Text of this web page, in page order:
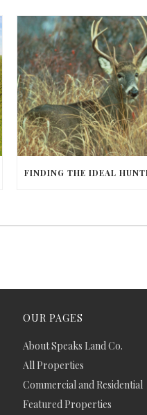
OUR PAGES
About Speaks Land Co.
All Properties
Commercial and Residential
Featured Properties